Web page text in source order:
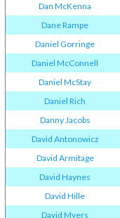
Dan McKenna
Dane Rampe
Daniel Gorringe
Daniel McConnell
Daniel McStay
Daniel Rich
Danny Jacobs
David Antonowicz
David Armitage
David Haynes
David Hille
David Myers